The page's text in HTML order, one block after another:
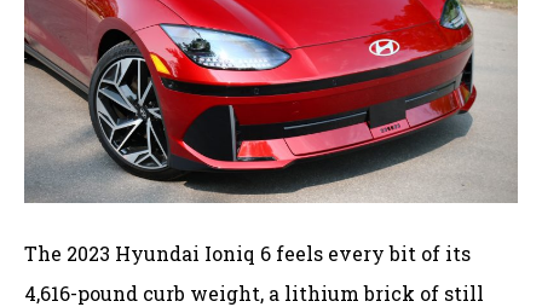
The 2023 Hyundai Ioniq 6 feels every bit of its
4,616-pound curb weight, a lithium brick of still